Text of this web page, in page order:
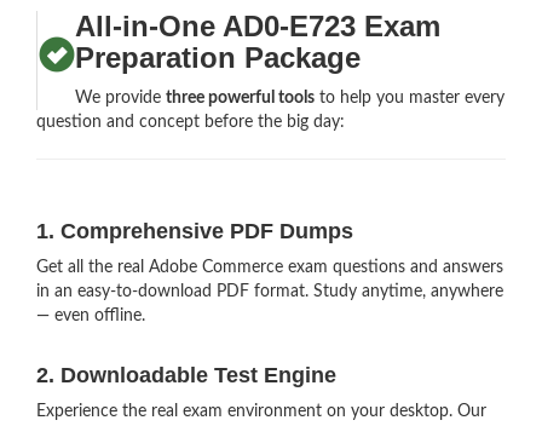
All-in-One AD0-E723 Exam
Preparation Package
We providethree powerful tools to help you master every
question and concept before the big day:
1. Comprehensive PDF Dumps
Get all the real Adobe Commerce exam questions and answers
in an easy-to-download PDF format. Study anytime, anywhere
— even offline.
2. Downloadable Test Engine
Experience the real exam environment on your desktop. Our